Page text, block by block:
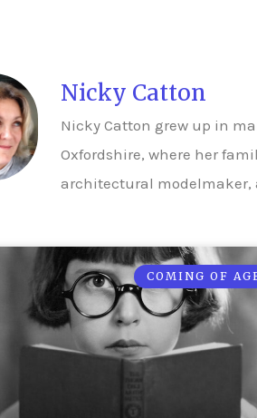
Nicky Catton
Nicky Catton grew up in
Oxfordshire, where her
architectural modelmaker,
COMING OF